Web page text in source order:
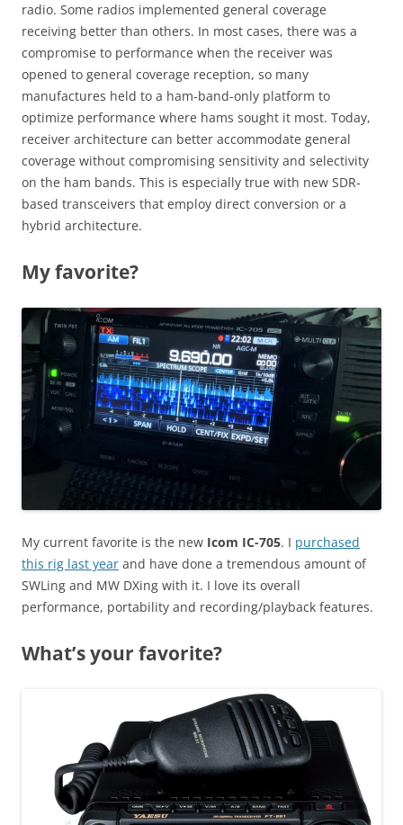
radio. Some radios implemented general coverage
receiving better than others. In most cases, there was a
compromise to performance when the receiver was
opened to general coverage reception, so many
manufactures held to a ham-band-only platform to
optimize performance where hams sought it most. Today,
receiver architecture can better accommodate general
coverage without compromising sensitivity and selectivity
on the ham bands. This is especially true with new SDR-
based transceivers that employ direct conversion or a
hybrid architecture.
My favorite?
My current favorite is the new Icom IC-705. I purchased
this rig last year and have done a tremendous amount of
SWLing and MW DXing with it. I love its overall
performance, portability and recording/playback features.
What’s your favorite?